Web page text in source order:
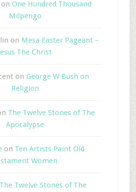
on One Hundred Thousand
Milpengo
on Mesa Easter Pageant –
The Christ
on George W Bush on
Religion
The Twelve Stones of The
Apocalypse
on Ten Artists Paint Old
Women
The Twelve Stones of The